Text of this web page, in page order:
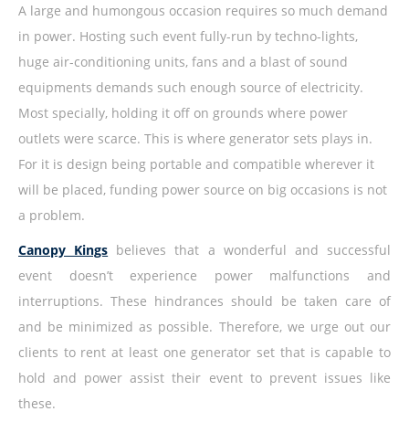
A large and humongous occasion requires so much demand
in power. Hosting such event fully-run by techno-lights,
huge air-conditioning units, fans and a blast of sound
equipments demands such enough source of electricity.
Most specially, holding it off on grounds where power
outlets were scarce. This is where generator sets plays in.
For it is design being portable and compatible wherever it
will be placed, funding power source on big occasions is not
a problem.
Canopy Kings believes that a wonderful and successful
event doesn’t experience power malfunctions and
interruptions. These hindrances should be taken care of
and be minimized as possible. Therefore, we urge out our
clients to rent at least one generator set that is capable to
hold and power assist their event to prevent issues like
these.